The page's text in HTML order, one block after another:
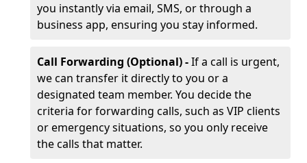
you instantly via email, SMS, or through a
business app, ensuring you stay informed.
Call Forwarding (Optional) -If a call is urgent,
we can transfer it directly to you or a
designated team member. You decide the
criteria for forwarding calls, such as VIP clients
or emergency situations, so you only receive
the calls that matter.